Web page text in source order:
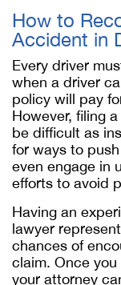
How to
Accident in
Every driver
when a driver
policy will pay
However, filing
be difficult as
for ways to
even engage in
efforts to avoid
Having an
lawyer
chances of
claim. Once
your attorney